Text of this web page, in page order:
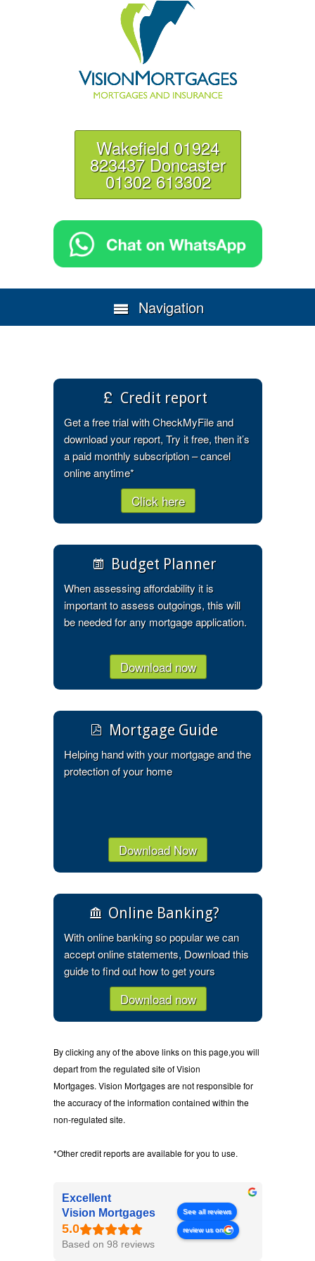
Wakefield 01924
823437 Doncaster
01302 613302
Navigation
Credit report
Get a free trial with CheckMyFile and
download your report, Try it free, then it’s
a paid monthly subscription – cancel
online anytime*
Click here
Budget Planner
When assessing affordability it is
important to assess outgoings, this will
be needed for any mortgage application.
Download now
Mortgage Guide
Helping hand with your mortgage and the
protection of your home
Download Now
Online Banking?
With online banking so popular we can
accept online statements, Download this
guide to find out how to get yours
Download now
By clicking any of the above links on this page,you will
depart from the regulated site of Vision
Mortgages. Vision Mortgages are not responsible for
the accuracy of the information contained within the
non-regulated site.
*Other credit reports are available for you to use.
Excellent
Vision Mortgages
Based on 98 reviews
See all reviews
review us on